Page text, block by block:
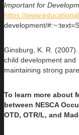
Important for
https://
development/
Ginsburg, K. R.
child development and
maintaining strong
To learn more about
between NESCA
OTD, OTR/L, and